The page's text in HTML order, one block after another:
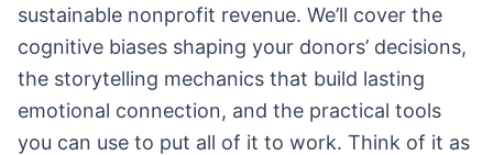
sustainable nonprofit revenue. We’ll cover the
cognitive biases shaping your donors’ decisions,
the storytelling mechanics that build lasting
emotional connection, and the practical tools
you can use to put all of it to work. Think of it as